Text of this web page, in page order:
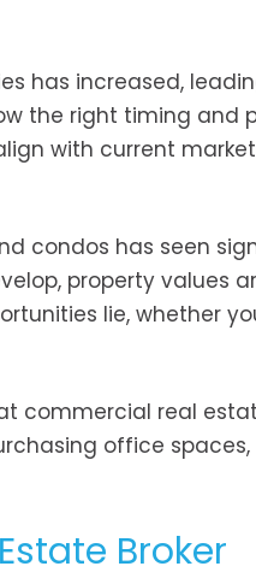
has increased,
the right timing and
with current
condos has seen
property values
lie, whether
commercial real
office spaces,
Broker